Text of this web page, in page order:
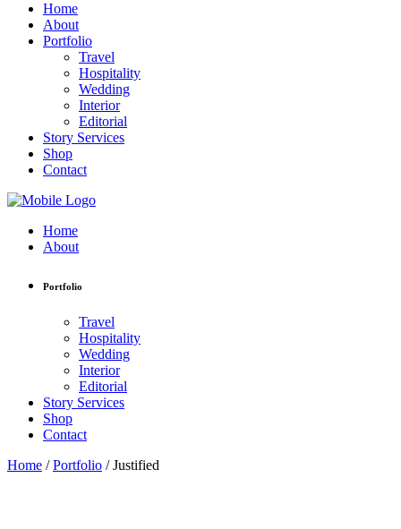
Home
About
Portfolio
Travel
Hospitality
Wedding
Interior
Editorial
Story Services
Shop
Contact
Home
About
Portfolio
Travel
Hospitality
Wedding
Interior
Editorial
Story Services
Shop
Contact
Home /Portfolio /Justified